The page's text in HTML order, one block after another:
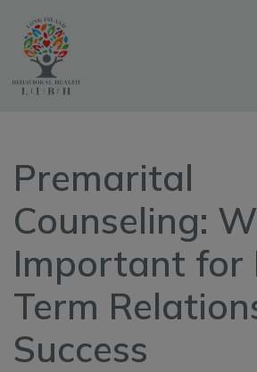
Premarital
Counseling:
Important for
Term
Success